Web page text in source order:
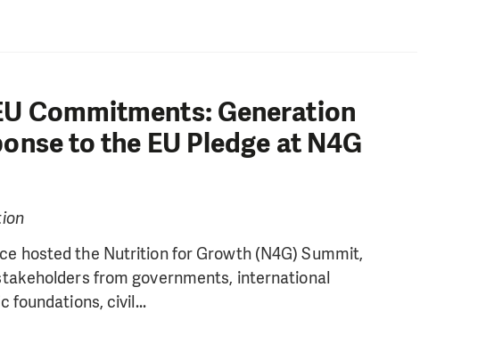
Commitments: Generation
to the EU Pledge at N4G
hosted the Nutrition for Growth (N4G) Summit,
from governments, international
foundations, civil...